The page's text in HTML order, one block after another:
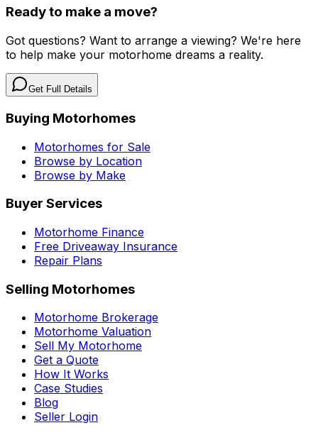
Ready to make a move?
Got questions? Want to arrange a viewing? We're here
to help make your motorhome dreams a reality.
Get Full Details
Buying Motorhomes
Motorhomes for Sale
Browse by Location
Browse by Make
Buyer Services
Motorhome Finance
Free Driveaway Insurance
Repair Plans
Selling Motorhomes
Motorhome Brokerage
Motorhome Valuation
Sell My Motorhome
Get a Quote
How It Works
Case Studies
Blog
Seller Login